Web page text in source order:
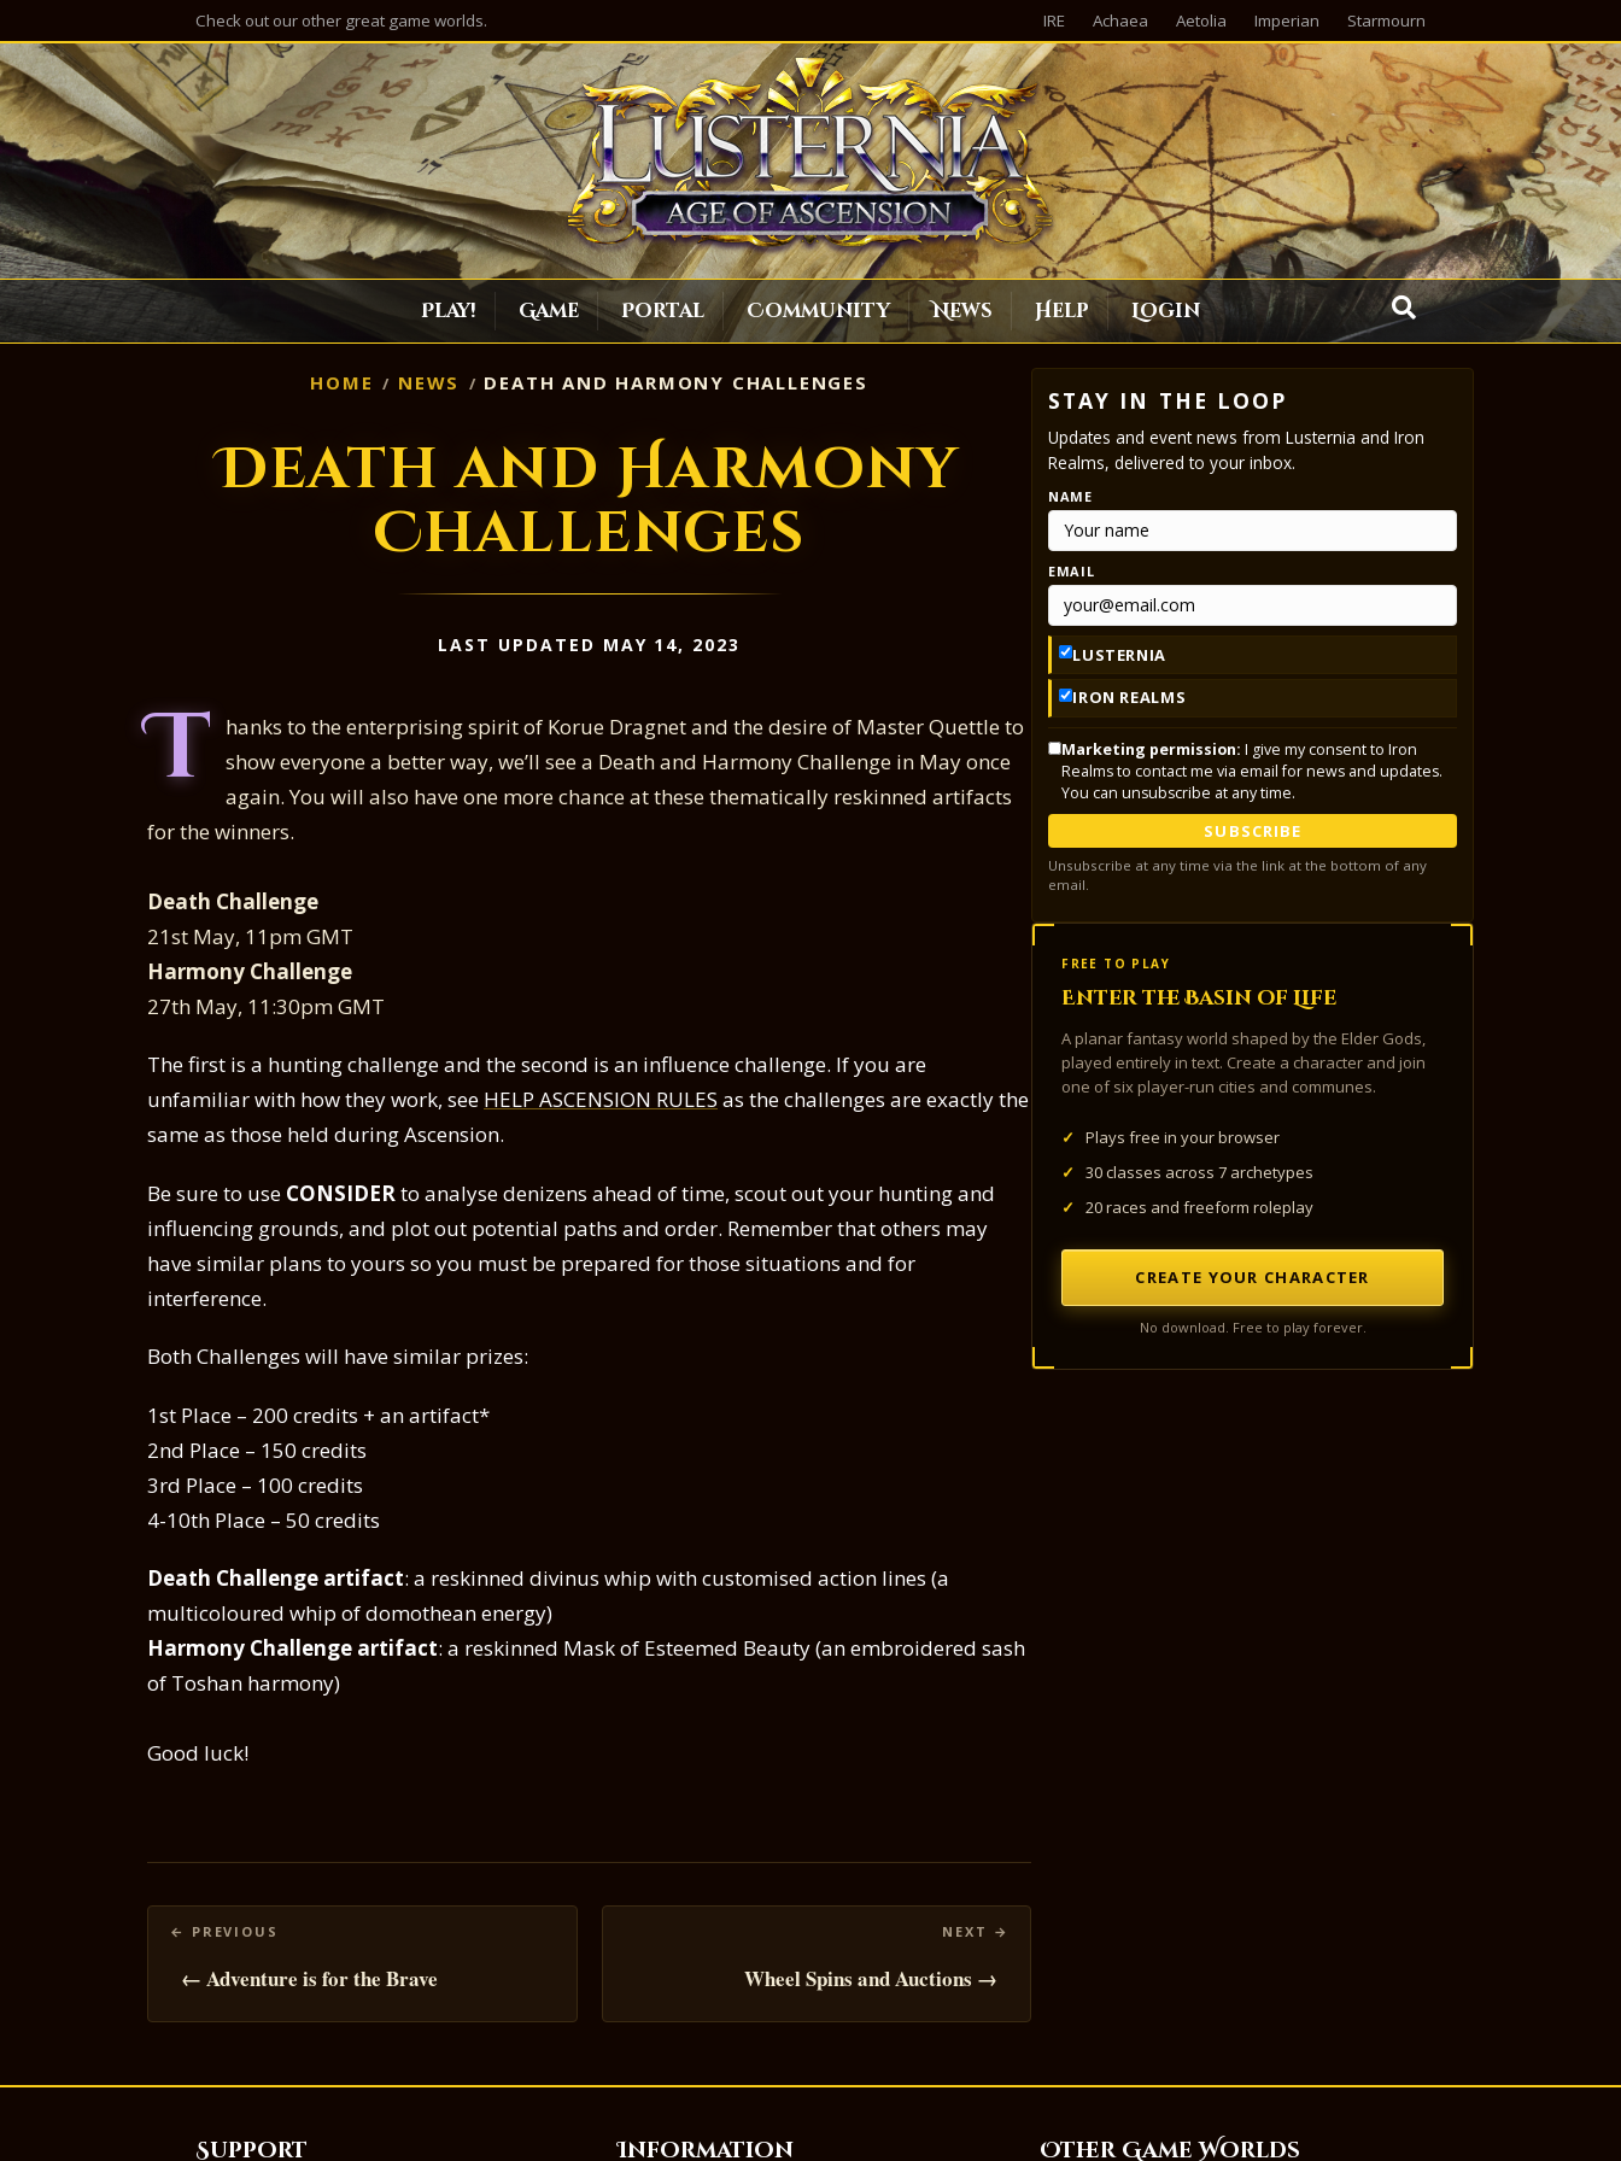
Check out our other great game worlds. IRE Achaea Aetolia Imperian Starmourn
Play! Game Portal Community News Help Login
HOME NEWS DEATH AND HARMONY CHALLENGES
Death and Harmony
Challenges
LAST UPDATED MAY 14, 2023
T
hanks to the enterprising spirit of Korue Dragnet and the desire of Master Quettle to
show everyone a better way, we’ll see a Death and Harmony Challenge in May once
again. You will also have one more chance at these thematically reskinned artifacts
for the winners.
Death Challenge
21st May, 11pm GMT
Harmony Challenge
27th May, 11:30pm GMT
The first is a hunting challenge and the second is an influence challenge. If you are
unfamiliar with how they work, see HELP ASCENSION RULES as the challenges are exactly the
same as those held during Ascension.
Be sure to use CONSIDERto analyse denizens ahead of time, scout out your hunting and
influencing grounds, and plot out potential paths and order. Remember that others may
have similar plans to yours so you must be prepared for those situations and for
interference.
Both Challenges will have similar prizes:
1st Place – 200 credits + an artifact*
2nd Place – 150 credits
3rd Place – 100 credits
4-10th Place – 50 credits
Death Challenge artifact: a reskinned divinus whip with customised action lines (a
multicoloured whip of domothean energy)
Harmony Challenge artifact: a reskinned Mask of Esteemed Beauty (an embroidered sash
of Toshan harmony)
Good luck!
Posts
navigation
← Adventure is for the Brave Wheel Spins and Auctions →
STAY IN THE LOOP
Updates and event news from Lusternia and Iron
Realms, delivered to your inbox.
NAME
EMAIL
LUSTERNIA
IRON REALMS
Marketing permission: I give my consent to Iron
Realms to contact me via email for news and updates.
You can unsubscribe at any time.
SUBSCRIBE
Unsubscribe at any time via the link at the bottom of any
email.
FREE TO PLAY
Enter the Basin of Life
A planar fantasy world shaped by the Elder Gods,
played entirely in text. Create a character and join
one of six player-run cities and communes.
✓
Plays free in your browser
✓
30 classes across 7 archetypes
✓
20 races and freeform roleplay
CREATE YOUR CHARACTER
No download. Free to play forever.
Support Information Other Game Worlds